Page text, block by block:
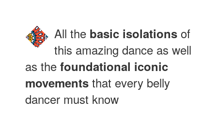
All the basic isolations of
this amazing dance as well
as thefoundational iconic
movements that every belly
dancer must know